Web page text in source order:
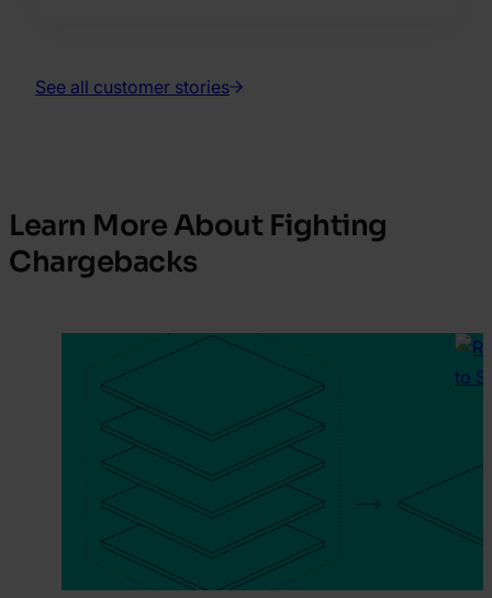
See all customer stories
Learn More About Fighting
Chargebacks